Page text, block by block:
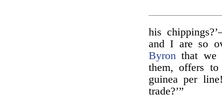
his
and I are so
Byron that we
them, offers
guinea per
trade?’”